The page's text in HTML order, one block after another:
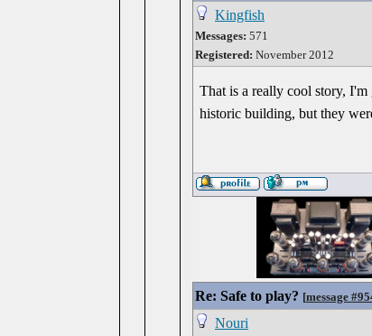
Kingfish
Messages: 571
Registered: November 2012
That is a really cool story, I'm
historic building, but they
Re: Safe to play? [message
Nouri